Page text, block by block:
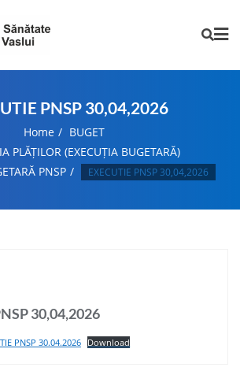
PNSP 30,04,2026
Home
BUGET
PLĂȚILOR (EXECUȚIA BUGETARĂ)
PNSP
EXECUTIE PNSP 30,04,2026
30,04,2026
PNSP 30.04.2026 Download